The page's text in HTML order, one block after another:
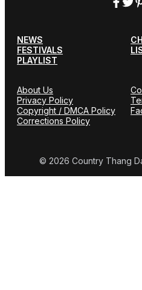
NEWS
FESTIVALS
PLAYLIST
About Us
Privacy Policy
Copyright / DMCA Policy
Corrections Policy
© 2026 Country Thang